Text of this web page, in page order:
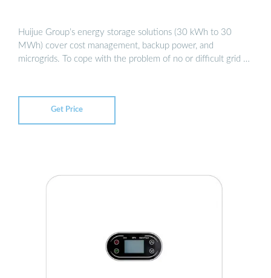
Huijue Group’s energy storage solutions (30 kWh to 30
MWh) cover cost management, backup power, and
microgrids. To cope with the problem of no or difficult grid …
Get Price